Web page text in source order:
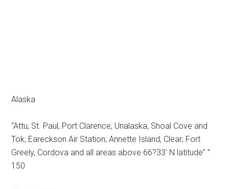
Alaska
“Attu, St. Paul, Port Clarence, Unalaska, Shoal Cove and
Tok; Eareckson Air Station; Annette Island; Clear; Fort
Greely, Cordova and all areas above 66?33′ N latitude” ”
150